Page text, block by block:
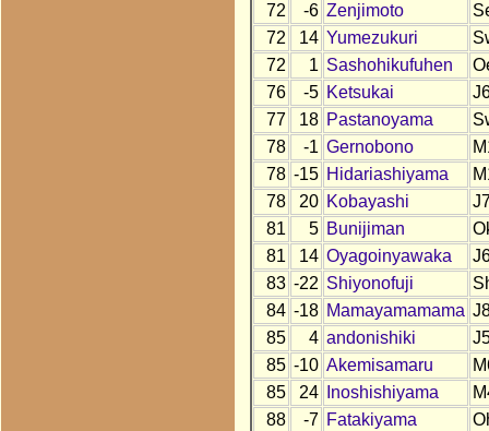
72
-6 Zenjimoto
72
14 Yumezukuri
72
1 Sashohikufuhen
76
-5 Ketsukai
77
18 Pastanoyama
78
-1 Gernobono
78 -15 Hidariashiyama
78
20 Kobayashi
81
5 Bunijiman
81
14 Oyagoinyawaka
83 -22 Shiyonofuji
84 -18 Mamayamamama
85
4 andonishiki
85 -10 Akemisamaru
85
24 Inoshishiyama
88
-7 Fatakiyama